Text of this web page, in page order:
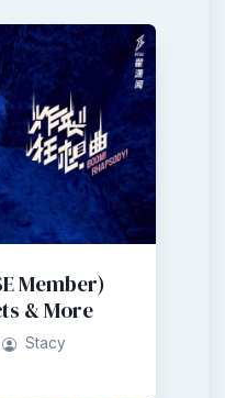
Member)
& More
Stacy